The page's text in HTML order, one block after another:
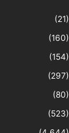
(21)
(160)
(154)
(297)
(80)
(523)